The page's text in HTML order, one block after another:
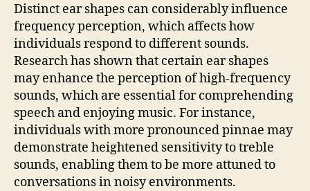
Distinct ear shapes can considerably influence
frequency perception, which affects how
individuals respond to different sounds.
Research has shown that certain ear shapes
may enhance the perception of high-frequency
sounds, which are essential for comprehending
speech and enjoying music. For instance,
individuals with more pronounced pinnae may
demonstrate heightened sensitivity to treble
sounds, enabling them to be more attuned to
conversations in noisy environments.